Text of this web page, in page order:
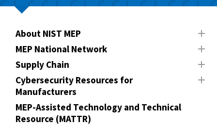
n
About NIST MEP
MEP National Network
Supply Chain
Cybersecurity Resources for
Manufacturers
MEP-Assisted Technology and Technical
Resource (MATTR)